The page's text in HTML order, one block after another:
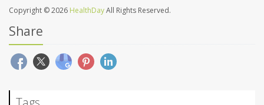
Copyright © 2026 HealthDayAll Rights Reserved.
Share